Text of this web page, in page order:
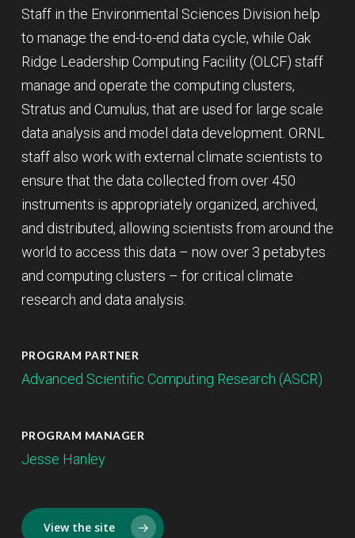
Staff in the Environmental Sciences Division help
to manage the end-to-end data cycle, while Oak
Ridge Leadership Computing Facility (OLCF) staff
manage and operate the computing clusters,
Stratus and Cumulus, that are used for large scale
data analysis and model data development. ORNL
staff also work with external climate scientists to
ensure that the data collected from over 450
instruments is appropriately organized, archived,
and distributed, allowing scientists from around the
world to access this data – now over 3 petabytes
and computing clusters – for critical climate
research and data analysis.
PROGRAM PARTNER
Advanced Scientific Computing Research (ASCR)
PROGRAM MANAGER
Jesse Hanley
View the site